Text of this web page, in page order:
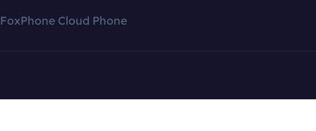
FoxPhone Cloud Phone